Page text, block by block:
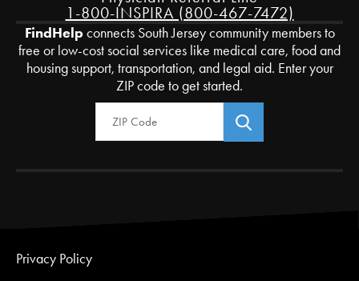
1-800-INSPIRA (800-467-7472)
FindHelpconnects South Jersey community members to
free or low-cost social services like medical care, food and
housing support, transportation, and legal aid. Enter your
ZIP code to get started.
Zip Code
Privacy Policy